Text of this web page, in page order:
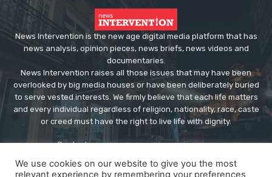
News Intervention is the new age digital media platform that has
news analysis, opinion pieces, news briefs, news videos and
documentaries.
News Intervention raises all those issues that may have been
overlooked by big media houses or have been deliberately buried
to serve vested interests. We firmly believe that each life matters
and every individual regardless of religion, nationality, race, caste
or creed must have the right to live life with dignity.
Contact us:editor@newsintervention.com
We use cookies on our website to give you the most
relevant experience by remembering your preferences